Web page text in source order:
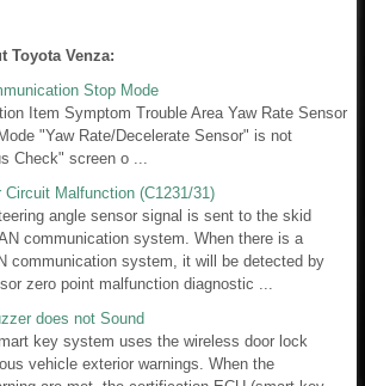
Toyota Venza:
Stop Mode
Item Symptom Trouble Area Yaw Rate Sensor
"Yaw Rate/Decelerate Sensor" is not
Check" screen o ...
Malfunction (C1231/31)
angle sensor signal is sent to the skid
communication system. When there is a
communication system, it will be detected by
zero point malfunction diagnostic ...
does not Sound
key system uses the wireless door lock
vehicle exterior warnings. When the